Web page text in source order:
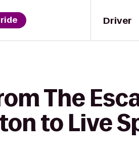
Driver
The
to Live